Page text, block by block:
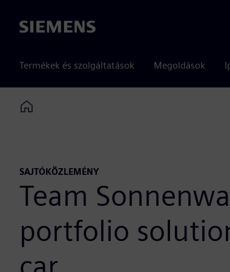
Siemens
Termékek és szolgáltatások Megoldások
Home
SAJTÓKÖZLEMÉNY
Team
portfolio